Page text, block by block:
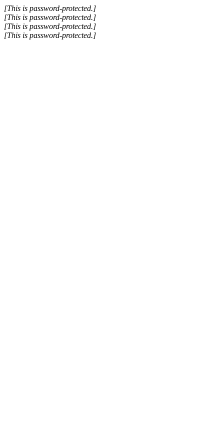
Skip
to
content
[This is password-protected.]
[This is password-protected.]
[This is password-protected.]
[This is password-protected.]